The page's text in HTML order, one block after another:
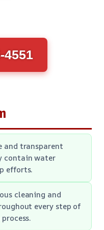
4551
and transparent
contain water
efforts.
cleaning and
every step of